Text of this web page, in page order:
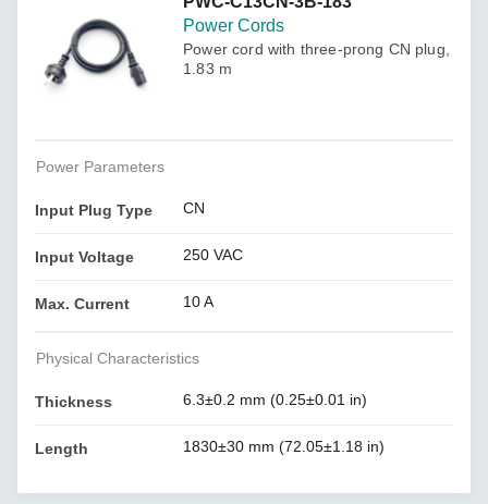
Power Cords
Power cord with three-prong CN plug,
1.83 m
Power Parameters
Input Plug Type CN
Input Voltage 250 VAC
Max. Current 10 A
Physical Characteristics
Thickness 6.3±0.2 mm (0.25±0.01 in)
Length 1830±30 mm (72.05±1.18 in)